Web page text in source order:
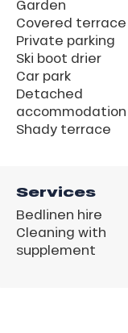
Garden
Covered terrace
Private parking
Ski boot drier
Car park
Detached
accommodation
Shady terrace
Services
Bedlinen hire
Cleaning with
supplement